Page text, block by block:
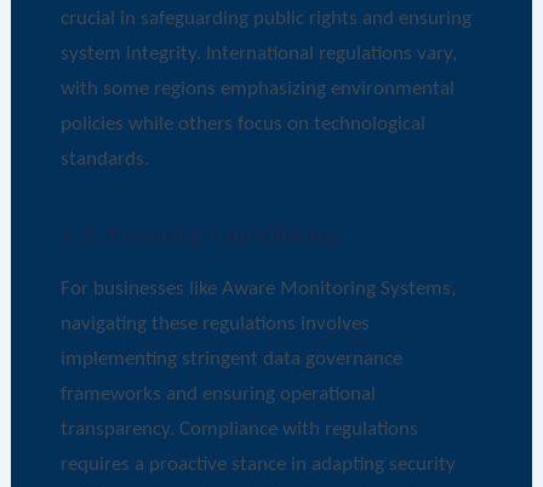
crucial in safeguarding public rights and ensuring
system integrity. International regulations vary,
with some regions emphasizing environmental
policies while others focus on technological
standards.
For businesses like Aware Monitoring Systems,
navigating these regulations involves
implementing stringent data governance
frameworks and ensuring operational
transparency. Compliance with regulations
requires a proactive stance in adapting security